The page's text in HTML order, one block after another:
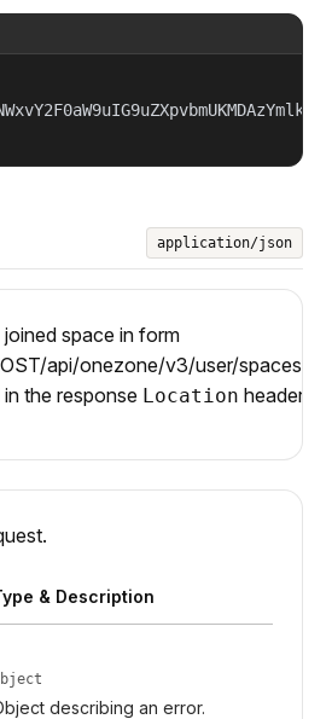
application/json
space in form
api/onezone/v3/user/spaces/
the response Location header.
& Description
describing an error.